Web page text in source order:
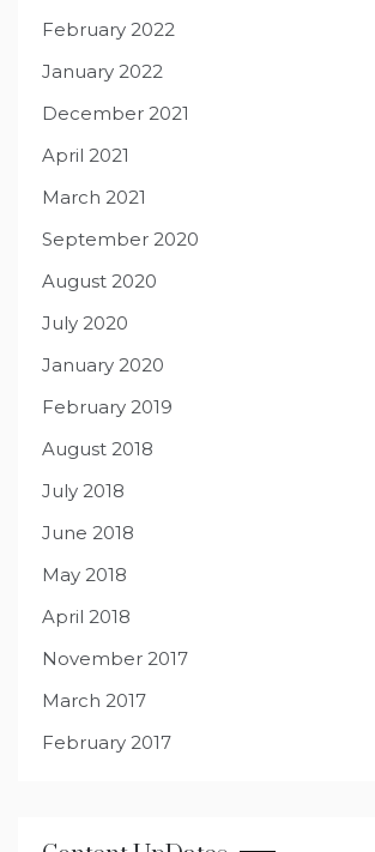
February 2022
January 2022
December 2021
April 2021
March 2021
September 2020
August 2020
July 2020
January 2020
February 2019
August 2018
July 2018
June 2018
May 2018
April 2018
November 2017
March 2017
February 2017